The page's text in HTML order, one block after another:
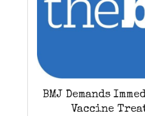
BMJ Demands
Vaccine